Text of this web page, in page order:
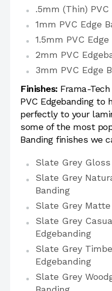
.5mm (Thin)
1mm PVC Edge
1.5mm PVC
2mm PVC
3mm PVC Edge
Finishes: Frama-
PVC Edgebanding to
perfectly to your
some of the most
Banding finishes we
Slate Grey
Slate Grey
Banding
Slate Grey
Slate Grey
Edgebanding
Slate Grey
Edgebanding
Slate Grey